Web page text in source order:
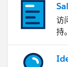
访
持。